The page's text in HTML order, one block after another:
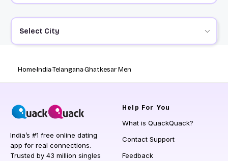
Select City
HomeIndiaTelanganaGhatkesar Men
India’s #1 free online dating
app for real connections.
Trusted by 43 million singles
Help For You
What is QuackQuack?
Contact Support
Feedback